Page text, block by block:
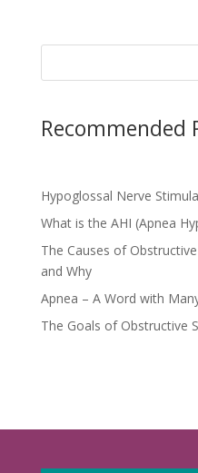
Recommended
Hypoglossal Nerve
What is the AHI (Apnea
The Causes of
and Why
Apnea – A Word with
The Goals of Obstructive